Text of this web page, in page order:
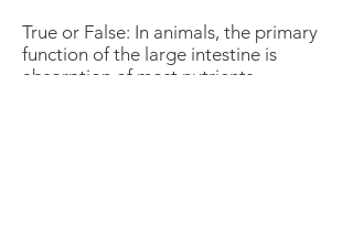
True or False: In animals, the primary
function of the large intestine is
absorption of most nutrients.